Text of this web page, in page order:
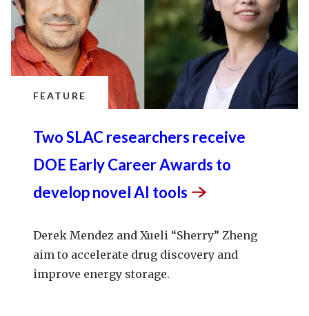
FEATURE
Two SLAC researchers receive
DOE Early Career Awards to
develop novel AI tools
Derek Mendez and Xueli “Sherry” Zheng
aim to accelerate drug discovery and
improve energy storage.